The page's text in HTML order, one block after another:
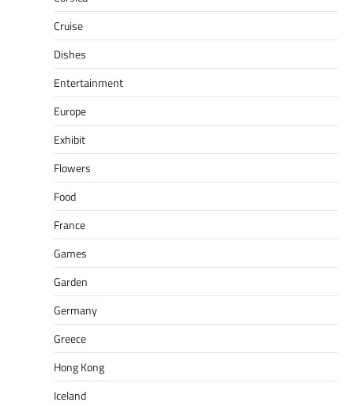
Cruise
Dishes
Entertainment
Europe
Exhibit
Flowers
Food
France
Games
Garden
Germany
Greece
Hong Kong
Iceland